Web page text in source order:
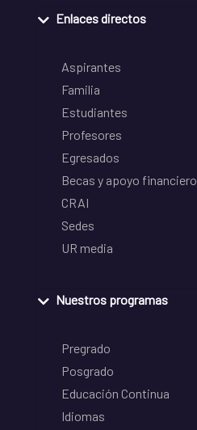
Enlaces directos
Aspirantes
Familia
Estudiantes
Profesores
Egresados
Becas y apoyo financiero
CRAI
Sedes
UR media
Nuestros programas
Pregrado
Posgrado
Educación Continua
Idiomas